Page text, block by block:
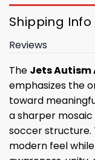
Shipping Info
Reviews
The Jets Autism
emphasizes the
toward
a sharper
soccer structure.
modern feel